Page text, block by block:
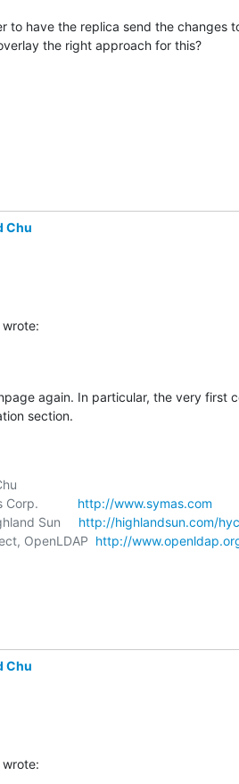
to have the replica send the changes
the right approach for this?
Chu
again. In particular, the very first
section.
Corp.
http://www.symas.com
Sun
http://highlandsun.com/
OpenLDAP
http://
Chu